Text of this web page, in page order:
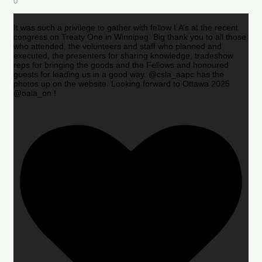
It was such a privilege to gather with fellow LA’s at the recent
congress on Treaty One in Winnipeg. Big thank you to all those
who attended, the volunteers and staff who planned and
executed, the presenters for sharing knowledge, tradeshow
reps for bringing the goods and the Fellows and honoured
guests for leading us in a good way. @csla_aapc has the
photos up on the website. Looking forward to Ottawa 2025
@oala_on !